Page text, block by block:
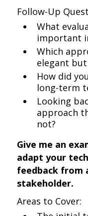
Follow-Up
What
important
Which
elegant but
How did
long-term
Looking
approach
not?
Give me an
adapt your
feedback from
stakeholder.
Areas to Cover: